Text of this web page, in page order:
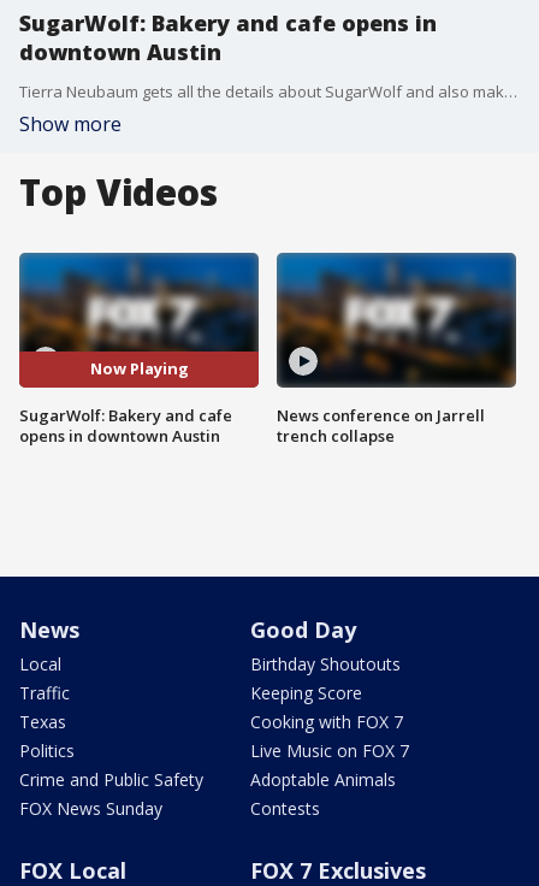
SugarWolf: Bakery and cafe opens in
downtown Austin
Tierra Neubaum gets all the details about SugarWolf and also makes a big announcement.
Show more
Top Videos
Now Playing
SugarWolf: Bakery and cafe
opens in downtown Austin
News conference on Jarrell
trench collapse
News
Local
Traffic
Texas
Politics
Crime and Public Safety
FOX News Sunday
Good Day
Birthday Shoutouts
Keeping Score
Cooking with FOX 7
Live Music on FOX 7
Adoptable Animals
Contests
FOX Local FOX 7 Exclusives